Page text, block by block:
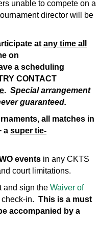
unable to compete on a
director will be
at any time all
on
a scheduling
CONTACT
. Special arrangement
guaranteed.
all matches in
a super tie-
events in any CKTS
court limitations.
and sign the Waiver of
in. This is a must
accompanied by a